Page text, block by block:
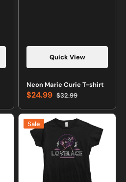
Quick View
Neon Marie Curie T-shirt
Sale
price
$24.99 Regular
price
$32.99
Neon
Lovelace
Sale